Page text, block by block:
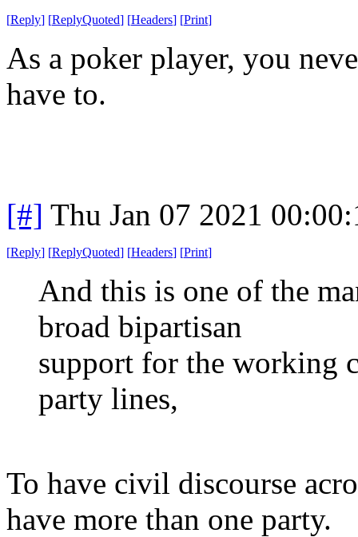
[Reply] [ReplyQuoted] [Headers] [Print]
As a poker player, you
have to.
[#] Thu Jan 07 2021
[Reply] [ReplyQuoted] [Headers] [Print]
And this is one of the
broad bipartisan
support for the working
party lines,
To have civil discourse
have more than one party.